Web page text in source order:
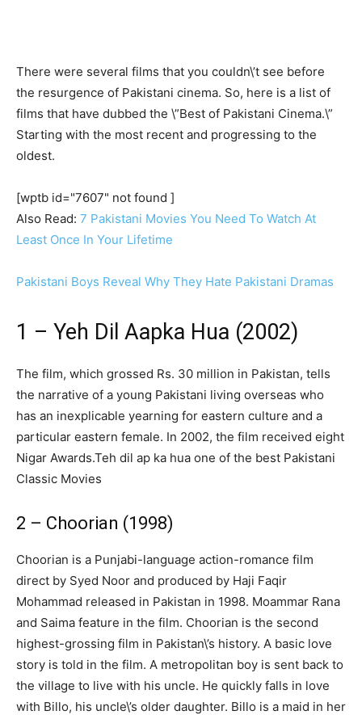
There were several films that you couldn\’t see before
the resurgence of Pakistani cinema. So, here is a list of
films that have dubbed the \”Best of Pakistani Cinema.\”
Starting with the most recent and progressing to the
oldest.
[wptb id="7607" not found ]
Also Read: 7 Pakistani Movies You Need To Watch At
Least Once In Your Lifetime
Pakistani Boys Reveal Why They Hate Pakistani Dramas
1 – Yeh Dil Aapka Hua (2002)
The film, which grossed Rs. 30 million in Pakistan, tells
the narrative of a young Pakistani living overseas who
has an inexplicable yearning for eastern culture and a
particular eastern female. In 2002, the film received eight
Nigar Awards.Teh dil ap ka hua one of the best Pakistani
Classic Movies
2 – Choorian (1998)
Choorian is a Punjabi-language action-romance film
direct by Syed Noor and produced by Haji Faqir
Mohammad released in Pakistan in 1998. Moammar Rana
and Saima feature in the film. Choorian is the second
highest-grossing film in Pakistan\’s history. A basic love
story is told in the film. A metropolitan boy is sent back to
the village to live with his uncle. He quickly falls in love
with Billo, his uncle\’s older daughter. Billo is a maid in her